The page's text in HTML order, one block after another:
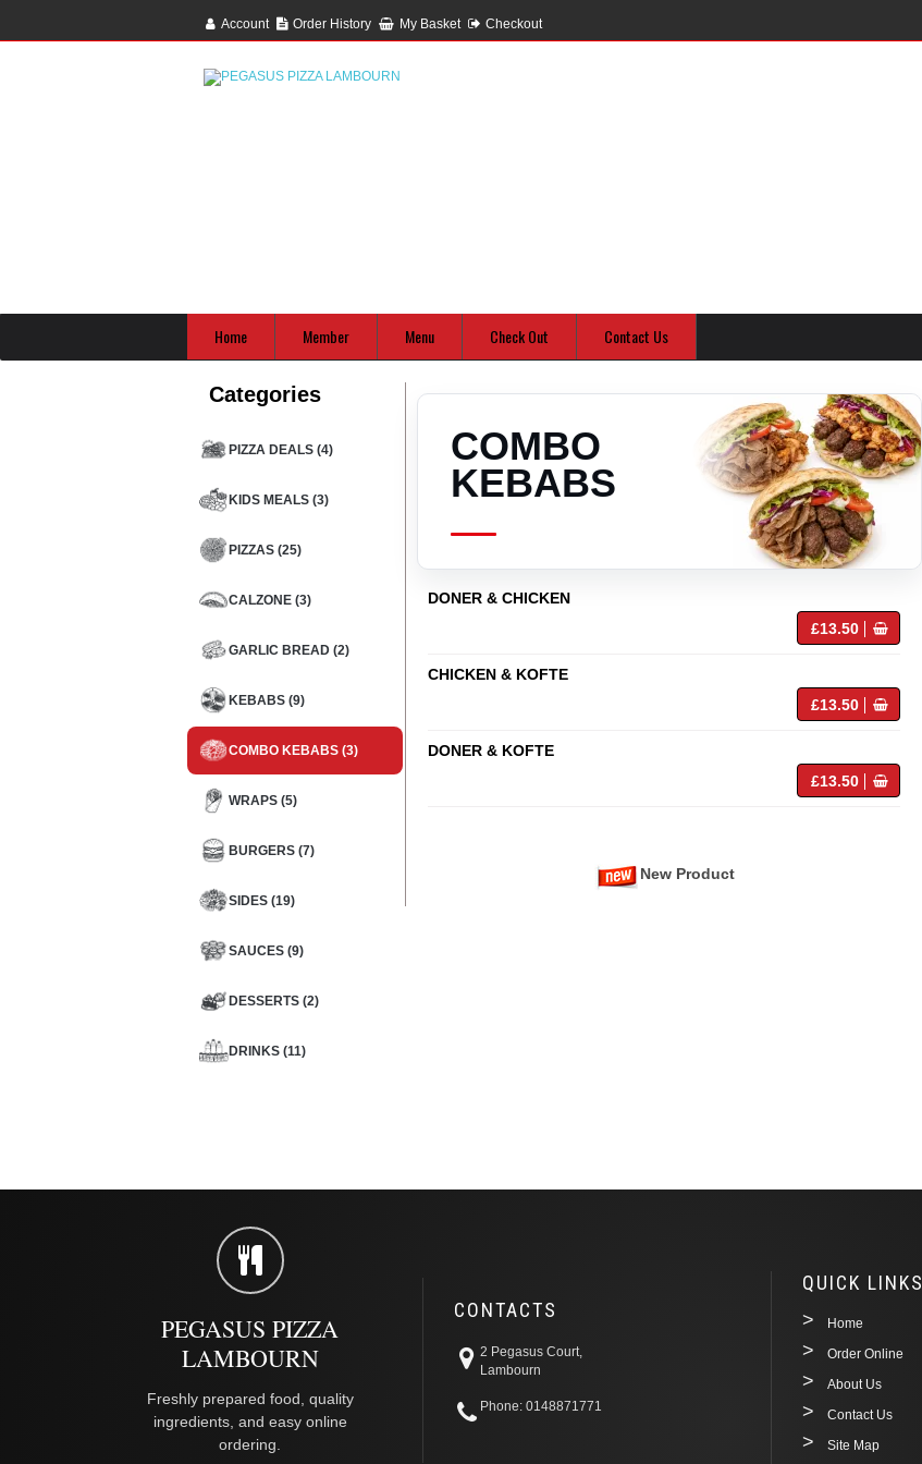
Account Order History My Basket Checkout
Home Member Menu Check Out Contact Us
Categories
PIZZA DEALS (4)
KIDS MEALS (3)
PIZZAS (25)
CALZONE (3)
GARLIC BREAD (2)
KEBABS (9)
COMBO KEBABS (3)
WRAPS (5)
BURGERS (7)
SIDES (19)
SAUCES (9)
DESSERTS (2)
DRINKS (11)
COMBO
KEBABS
DONER & CHICKEN
£13.50
CHICKEN & KOFTE
£13.50
DONER & KOFTE
£13.50
New Product
PEGASUS PIZZA
LAMBOURN
Freshly prepared food, quality
ingredients, and easy online
ordering.
CONTACTS
2 Pegasus Court,
Lambourn
Phone: 0148871771
QUICK LINKS
Home
Order Online
About Us
Contact Us
Site Map